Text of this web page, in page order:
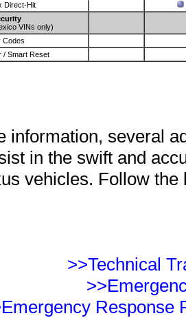
Direct-Hit
VINs only)
Codes
/ Smart Reset
information, several
in the swift and
vehicles. Follow
>>Technical
Response